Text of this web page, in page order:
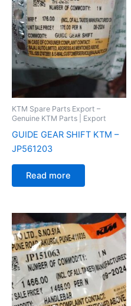
KTM Spare Parts Export –
Genuine KTM Parts | Export
GUIDE GEAR SHIFT KTM –
JP561203
Read more